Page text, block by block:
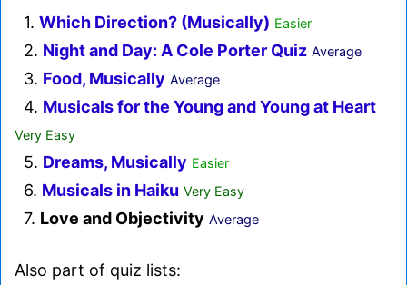
1. Which Direction? (Musically) Easier
2. Night and Day: A Cole Porter Quiz Average
3. Food, Musically Average
4. Musicals for the Young and Young at Heart
Very Easy
5. Dreams, Musically Easier
6. Musicals in Haiku Very Easy
7. Love and Objectivity Average
Also part of quiz lists: